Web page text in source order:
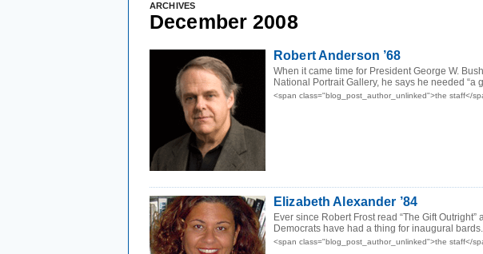
ARCHIVES
December 2008
Robert Anderson ’68
When it came time for President George W.
National Portrait Gallery, he says he needed “a
<span class="blog_post_author_unlinked">the staff</
Elizabeth Alexander ’84
Ever since Robert Frost read “The Gift
Democrats have had a thing for inaugural
<span class="blog_post_author_unlinked">the staff</